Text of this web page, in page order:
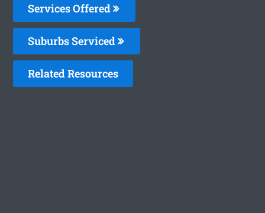
Services Offered
Suburbs Serviced
Related Resources